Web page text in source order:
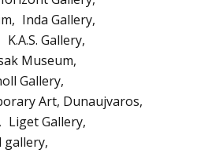
Inda Gallery
K.A.S. Gallery
Museum
Gallery
Art, Dunaujvaros
Liget Gallery
gallery